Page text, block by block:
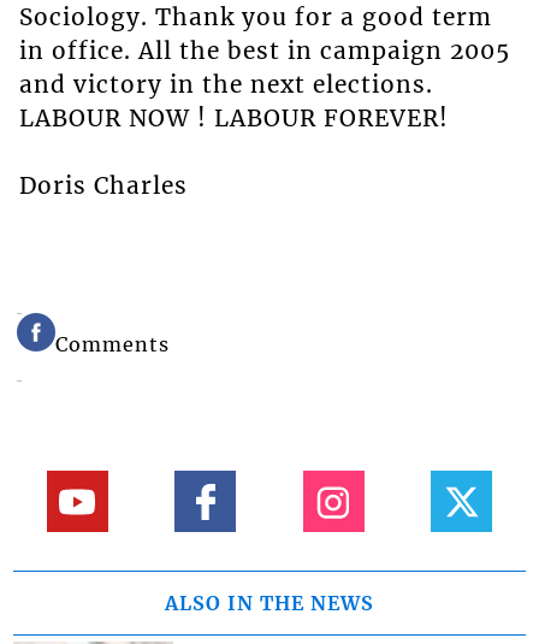
Sociology. Thank you for a good term
in office. All the best in campaign 2005
and victory in the next elections.
LABOUR NOW ! LABOUR FOREVER!
Doris Charles
Comments
ALSO IN THE NEWS